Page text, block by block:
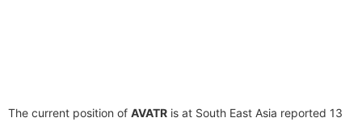
The current position of AVATR is at South East Asia reported 13